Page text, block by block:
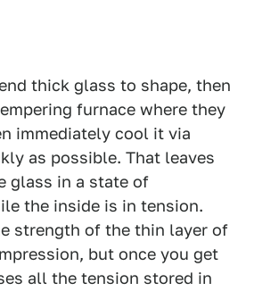
thick glass to shape, then
furnace where they
immediately cool it via
as possible. That leaves
glass in a state of
the inside is in tension.
strength of the thin layer of
but once you get
all the tension stored in